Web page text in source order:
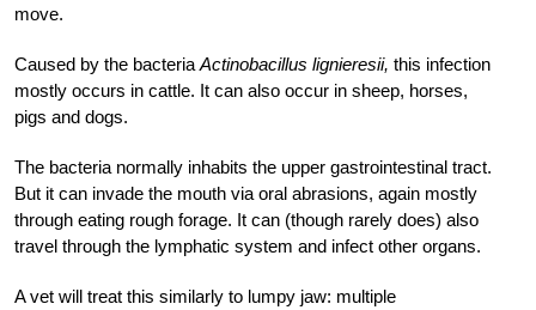
move.
Caused by the bacteria Actinobacillus lignieresii, this infection
mostly occurs in cattle. It can also occur in sheep, horses,
pigs and dogs.
The bacteria normally inhabits the upper gastrointestinal tract.
But it can invade the mouth via oral abrasions, again mostly
through eating rough forage. It can (though rarely does) also
travel through the lymphatic system and infect other organs.
A vet will treat this similarly to lumpy jaw: multiple